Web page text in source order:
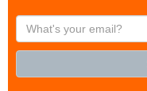
What's
your